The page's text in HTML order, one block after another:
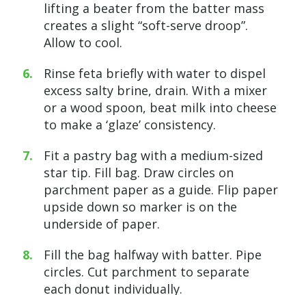
lifting a beater from the batter mass
creates a slight “soft-serve droop”.
Allow to cool.
Rinse feta briefly with water to dispel
excess salty brine, drain. With a mixer
or a wood spoon, beat milk into cheese
to make a ‘glaze’ consistency.
Fit a pastry bag with a medium-sized
star tip. Fill bag. Draw circles on
parchment paper as a guide. Flip paper
upside down so marker is on the
underside of paper.
Fill the bag halfway with batter. Pipe
circles. Cut parchment to separate
each donut individually.